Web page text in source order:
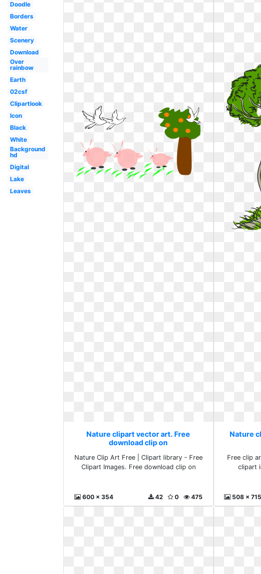
Doodle
Borders
Water
Scenery
Download
Over
rainbow
Earth
02csf
Clipartlook
Icon
Black
White
Background
hd
Digital
Lake
Leaves
Nature clipart vector art. Free
download clip on
Nature Clip Art Free | Clipart library - Free
Clipart Images. Free download clip on
600 x 354 475
0
42
Nature
Free clip
clipart
508 x 715